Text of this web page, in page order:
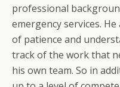
professional
emergency services.
of patience and
track of the work that
his own team. So in